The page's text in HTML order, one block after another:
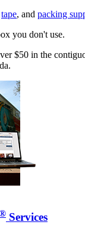
tape, and packing
you don't use.
$50 in the
Services